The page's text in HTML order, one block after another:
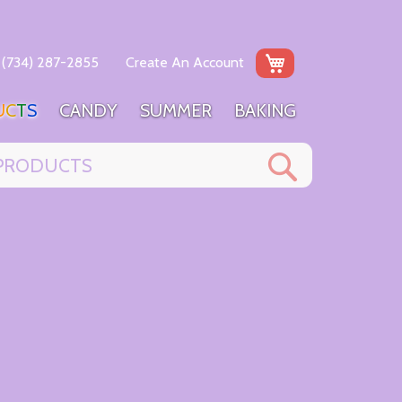
My Cart
(734) 287-2855 Create An Account
CTS CANDY SUMMER BAKING